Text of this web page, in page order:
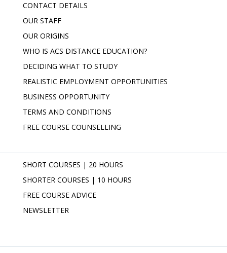
CONTACT DETAILS
OUR STAFF
OUR ORIGINS
WHO IS ACS DISTANCE EDUCATION?
DECIDING WHAT TO STUDY
REALISTIC EMPLOYMENT OPPORTUNITIES
BUSINESS OPPORTUNITY
TERMS AND CONDITIONS
FREE COURSE COUNSELLING
SHORT COURSES | 20 HOURS
SHORTER COURSES | 10 HOURS
FREE COURSE ADVICE
NEWSLETTER